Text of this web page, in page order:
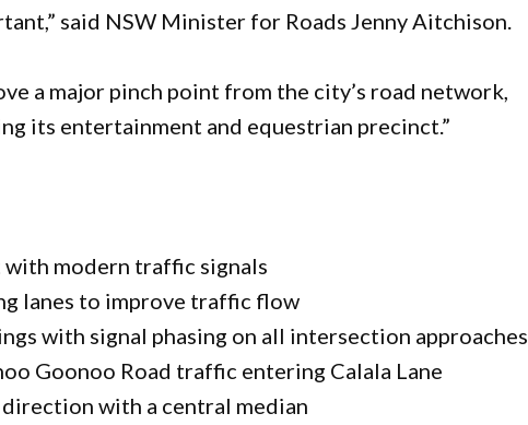
said NSW Minister for Roads Jenny Aitchison.
a major pinch point from the city’s road network,
its entertainment and equestrian precinct.”
with modern traffic signals
lanes to improve traffic flow
with signal phasing on all intersection approaches
Goonoo Road traffic entering Calala Lane
with a central median